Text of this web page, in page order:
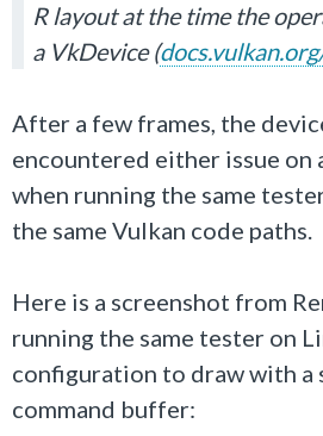
R layout at the time the
a VkDevice (
After a few frames, the
encountered either issue on
when running the same
the same Vulkan code paths.
Here is a screenshot from
running the same tester on
configuration to draw with a
command buffer: